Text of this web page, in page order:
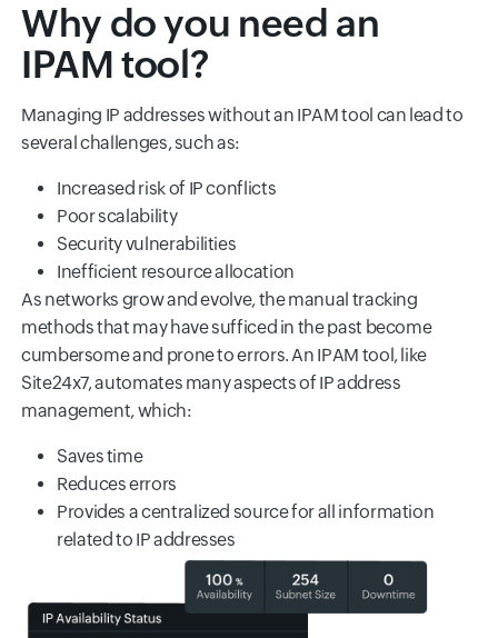
Why do you need an
IPAM tool?
Managing IP addresses without an IPAM tool can lead to
several challenges, such as:
Increased risk of IP conflicts
Poor scalability
Security vulnerabilities
Inefficient resource allocation
As networks grow and evolve, the manual tracking
methods that may have sufficed in the past become
cumbersome and prone to errors. An IPAM tool, like
Site24x7, automates many aspects of IP address
management, which:
Saves time
Reduces errors
Provides a centralized source for all information
related to IP addresses